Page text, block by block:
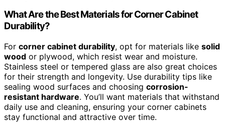
What Are the Best Materials for Corner Cabinet
Durability?
For corner cabinet durability, opt for materials like solid
wood or plywood, which resist wear and moisture.
Stainless steel or tempered glass are also great choices
for their strength and longevity. Use durability tips like
sealing wood surfaces and choosing corrosion-
resistant hardware. You’ll want materials that withstand
daily use and cleaning, ensuring your corner cabinets
stay functional and attractive over time.